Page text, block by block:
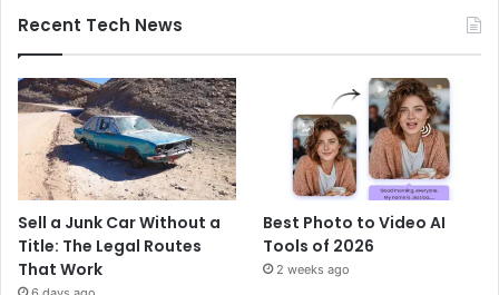
Recent Tech News
Sell a Junk Car Without a
Title: The Legal Routes
That Work
Best Photo to Video AI
Tools of 2026
2 weeks ago